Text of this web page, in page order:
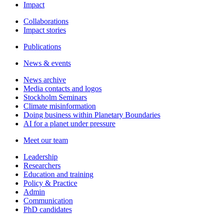
Impact
Collaborations
Impact stories
Publications
News & events
News archive
Media contacts and logos
Stockholm Seminars
Climate misinformation
Doing business within Planetary Boundaries
AI for a planet under pressure
Meet our team
Leadership
Researchers
Education and training
Policy & Practice
Admin
Communication
PhD candidates